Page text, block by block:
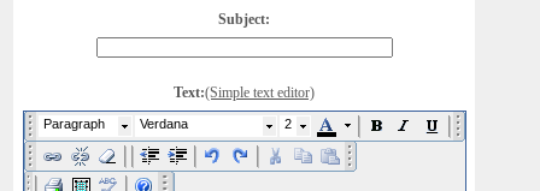
Subject:
Text:(Simple text editor)
Paragraph Verdana 2